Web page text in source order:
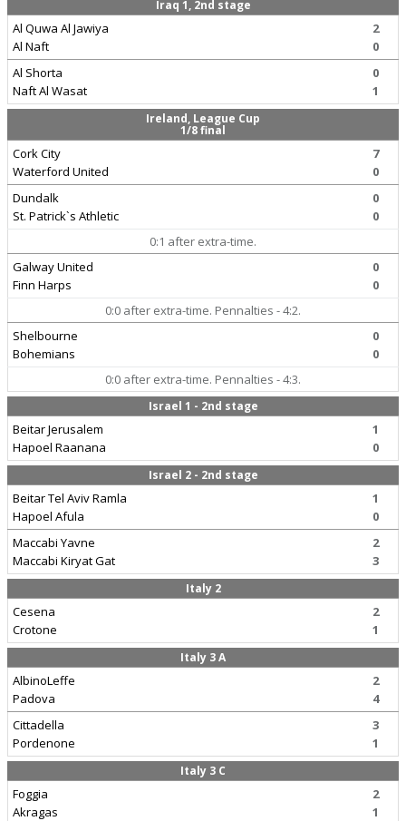
Iraq 1, 2nd stage
Al Quwa Al Jawiya
Al Naft
2
0
Al Shorta
Naft Al Wasat
0
1
Ireland, League Cup
1/8 final
Cork City
Waterford United
7
0
Dundalk
St. Patrick`s Athletic
0
0
0:1 after extra-time.
Galway United
Finn Harps
0
0
0:0 after extra-time. Pennalties - 4:2.
Shelbourne
Bohemians
0
0
0:0 after extra-time. Pennalties - 4:3.
Israel 1 - 2nd stage
Beitar Jerusalem
Hapoel Raanana
1
0
Israel 2 - 2nd stage
Beitar Tel Aviv Ramla
Hapoel Afula
1
0
Maccabi Yavne
Maccabi Kiryat Gat
2
3
Italy 2
Cesena
Crotone
2
1
Italy 3 A
AlbinoLeffe
Padova
2
4
Cittadella
Pordenone
3
1
Italy 3 C
Foggia
Akragas
2
1